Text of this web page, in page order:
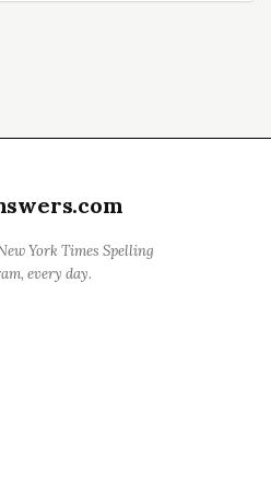
York Times Spelling
every day.